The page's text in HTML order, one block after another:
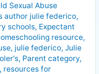
Sexual Abuse
author julie federico,
schools, Expectant
resource,
, julie federico, Julie
, Parent category,
resources for